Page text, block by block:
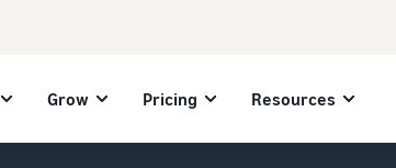
Grow Pricing Resources